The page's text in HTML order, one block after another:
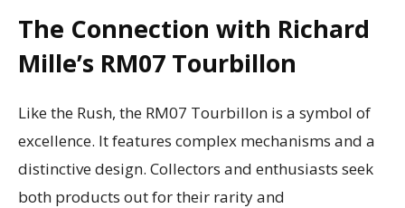
The Connection with Richard
Mille’s RM07 Tourbillon
Like the Rush, the RM07 Tourbillon is a symbol of
excellence. It features complex mechanisms and a
distinctive design. Collectors and enthusiasts seek
both products out for their rarity and